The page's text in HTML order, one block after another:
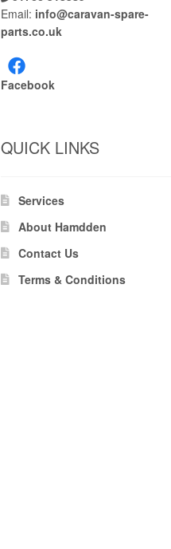
Email: info@caravan-spare-
parts.co.uk
Facebook
QUICK LINKS
Services
About Hamdden
Contact Us
Terms & Conditions